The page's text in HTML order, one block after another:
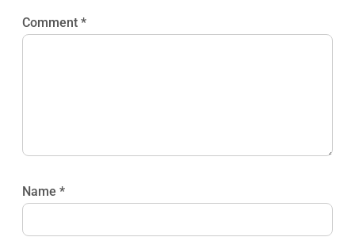
Comment *
Name *